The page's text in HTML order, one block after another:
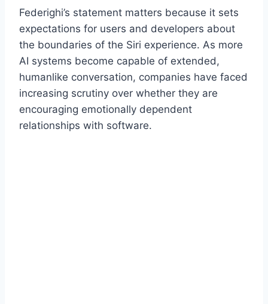
Federighi’s statement matters because it sets
expectations for users and developers about
the boundaries of the Siri experience. As more
AI systems become capable of extended,
humanlike conversation, companies have faced
increasing scrutiny over whether they are
encouraging emotionally dependent
relationships with software.